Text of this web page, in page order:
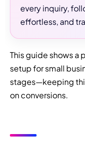
every inquiry,
effortless, and
This guide shows
setup for small
stages—keeping
on conversions.